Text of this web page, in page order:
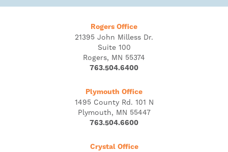
Rogers Office
21395 John Milless Dr.
Suite 100
Rogers, MN 55374
763.504.6400
Plymouth Office
1495 County Rd. 101 N
Plymouth, MN 55447
763.504.6600
Crystal Office